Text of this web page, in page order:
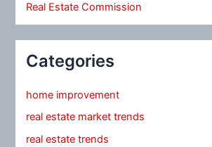
Real Estate Commission
Categories
home improvement
real estate market trends
real estate trends